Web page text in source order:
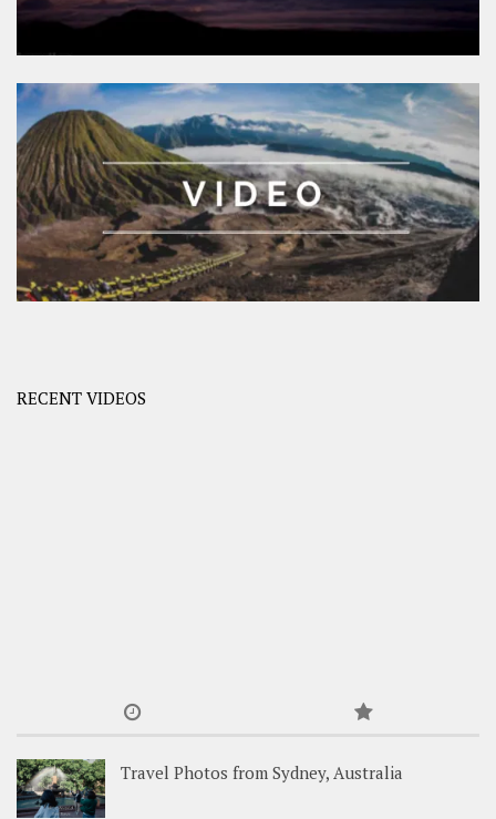
RECENT VIDEOS
Travel Photos from Sydney, Australia